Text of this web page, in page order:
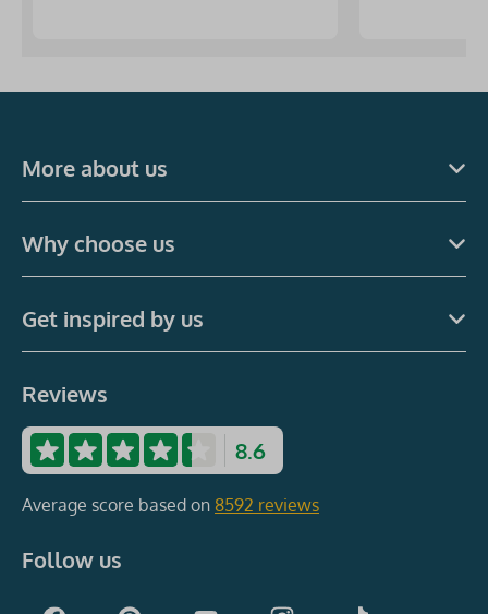
More about us
Why choose us
Get inspired by us
Reviews
8.6
Average score based on 8592 reviews
Follow us